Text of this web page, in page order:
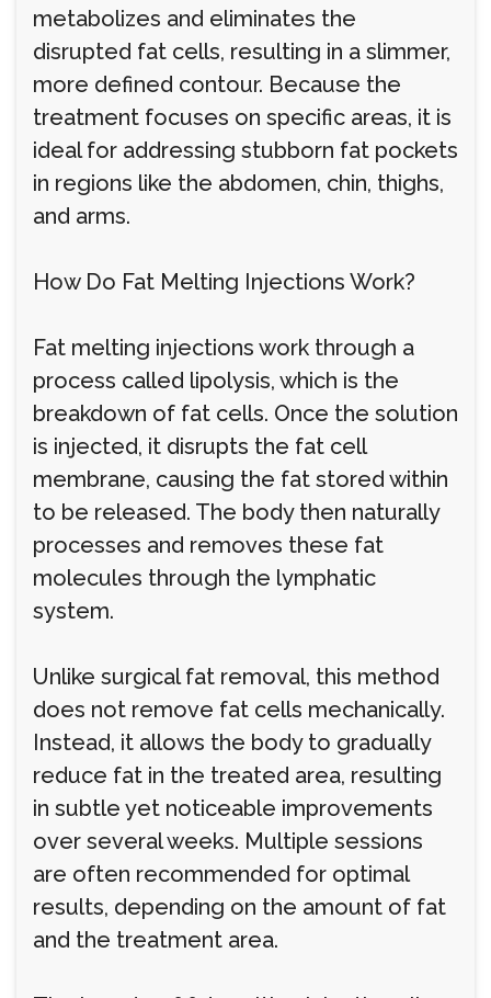
metabolizes and eliminates the
disrupted fat cells, resulting in a slimmer,
more defined contour. Because the
treatment focuses on specific areas, it is
ideal for addressing stubborn fat pockets
in regions like the abdomen, chin, thighs,
and arms.
How Do Fat Melting Injections Work?
Fat melting injections work through a
process called lipolysis, which is the
breakdown of fat cells. Once the solution
is injected, it disrupts the fat cell
membrane, causing the fat stored within
to be released. The body then naturally
processes and removes these fat
molecules through the lymphatic
system.
Unlike surgical fat removal, this method
does not remove fat cells mechanically.
Instead, it allows the body to gradually
reduce fat in the treated area, resulting
in subtle yet noticeable improvements
over several weeks. Multiple sessions
are often recommended for optimal
results, depending on the amount of fat
and the treatment area.